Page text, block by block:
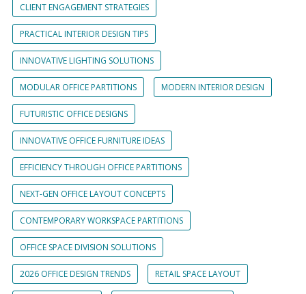
CLIENT ENGAGEMENT STRATEGIES
PRACTICAL INTERIOR DESIGN TIPS
INNOVATIVE LIGHTING SOLUTIONS
MODULAR OFFICE PARTITIONS MODERN INTERIOR DESIGN
FUTURISTIC OFFICE DESIGNS
INNOVATIVE OFFICE FURNITURE IDEAS
EFFICIENCY THROUGH OFFICE PARTITIONS
NEXT-GEN OFFICE LAYOUT CONCEPTS
CONTEMPORARY WORKSPACE PARTITIONS
OFFICE SPACE DIVISION SOLUTIONS
2026 OFFICE DESIGN TRENDS RETAIL SPACE LAYOUT